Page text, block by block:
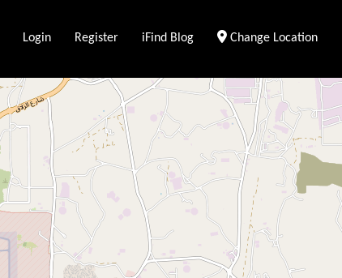
Login Register iFind Blog Change Location